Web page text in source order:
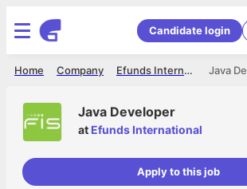
Candidate login
Java
Efunds International
Company
Home
Java Developer
at Efunds International
Apply to this job